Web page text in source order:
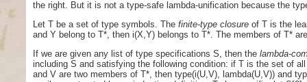
the right. But it is not a type-safe lambda-unification because the
Let T be a set of type symbols. Thefinite-type closure of T is the
and Y belong to T*, then i(X,Y) belongs to T*. The members of T*
If we are given any list of type specifications S, then thelambda-
including S and satisfying the following condition: if T is the set of
and V are two members of T*, then type(i(U,V), lambda(U,V)) and